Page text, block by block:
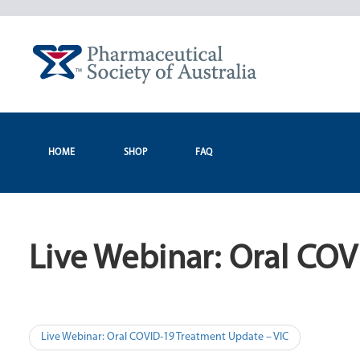
HOME SHOP FAQ
Live Webinar: Oral
Post
Live Webinar: Oral COVID-19 Treatment Update – VIC